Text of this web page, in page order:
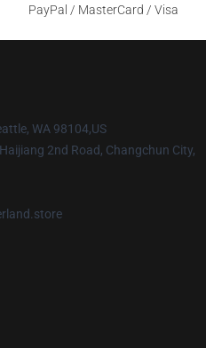
PayPal / MasterCard / Visa
WA 98104,US
2nd Road, Changchun City,